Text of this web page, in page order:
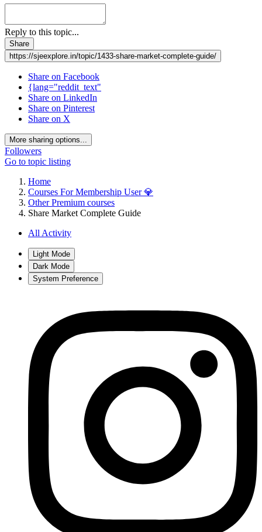
Reply to this topic...
Share
https://sjeexplore.in/topic/1433-share-market-complete-guide/
Share on Facebook
{lang="reddit_text"
Share on LinkedIn
Share on Pinterest
Share on X
More sharing options...
Followers
Go to topic listing
Home
Courses For Membership User 💎
Other Premium courses
Share Market Complete Guide
All Activity
Light Mode
Dark Mode
System Preference